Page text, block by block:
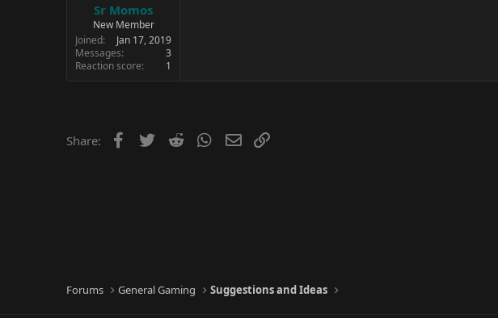
Sr Momos
New Member
Joined
Jan 17, 2019
Messages
3
Reaction score
1
Share: Facebook
Twitter Reddit WhatsApp
Email
Forums General Gaming Suggestions and Ideas